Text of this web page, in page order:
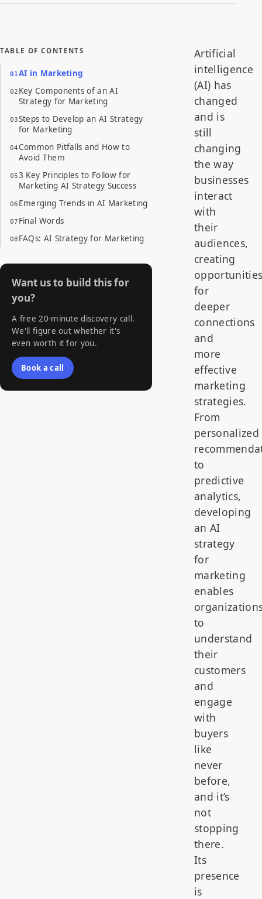
TABLE OF CONTENTS
AI in Marketing
Key Components of an AI
Strategy for Marketing
Steps to Develop an AI Strategy
for Marketing
Common Pitfalls and How to
Avoid Them
3 Key Principles to Follow for
Marketing AI Strategy Success
Emerging Trends in AI Marketing
Final Words
FAQs: AI Strategy for Marketing
Want us to build this for
you?
A free 20-minute discovery call.
We'll figure out whether it's
even worth it for you.
Book a call
Artificial
intelligence
(AI) has
changed
and is
still
changing
the way
businesses
interact
with
their
audiences,
creating
for
deeper
connections
and
more
effective
marketing
strategies.
From
personalized
to
predictive
analytics,
developing
an AI
strategy
for
marketing
enables
to
understand
their
customers
and
engage
with
buyers
like
never
before,
and it’s
not
stopping
there.
Its
presence
is